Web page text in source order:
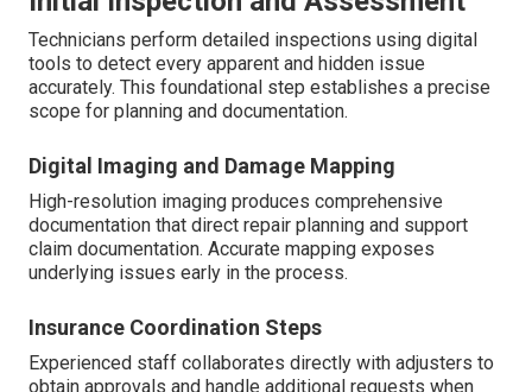
Technicians perform detailed inspections using digital
tools to detect every apparent and hidden issue
accurately. This foundational step establishes a precise
scope for planning and documentation.
Digital Imaging and Damage Mapping
High-resolution imaging produces comprehensive
documentation that direct repair planning and support
claim documentation. Accurate mapping exposes
underlying issues early in the process.
Insurance Coordination Steps
Experienced staff collaborates directly with adjusters to
obtain approvals and handle additional requests when